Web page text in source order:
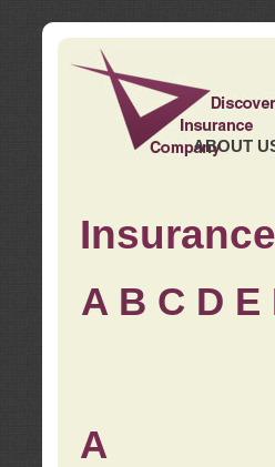
ABOUT
A B C D E
A